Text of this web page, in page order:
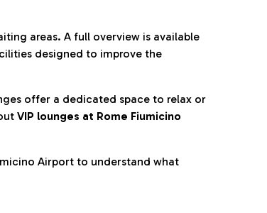
areas. A full overview is available
designed to improve the
offer a dedicated space to relax or
VIP lounges at Rome Fiumicino
Airport to understand what